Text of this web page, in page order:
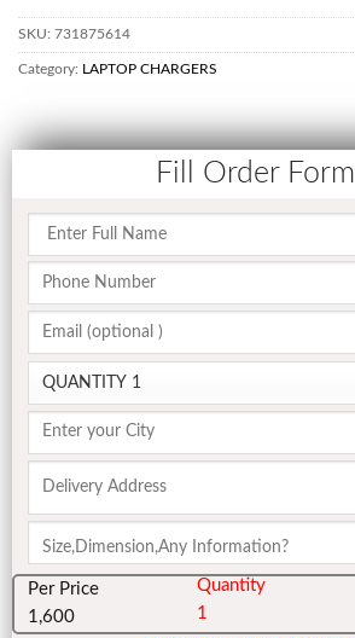
SKU: 731875614
Category: LAPTOP CHARGERS
Fill Order Form
Per Price
1,600
Quantity
1